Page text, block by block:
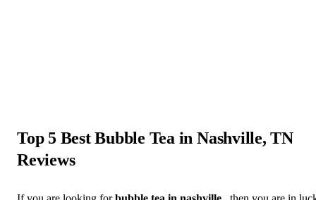
Top 5 Best Bubble Tea in Nashville, TN
Reviews